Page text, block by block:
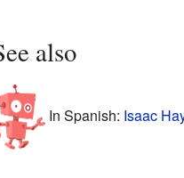
also
In Spanish: Isaac